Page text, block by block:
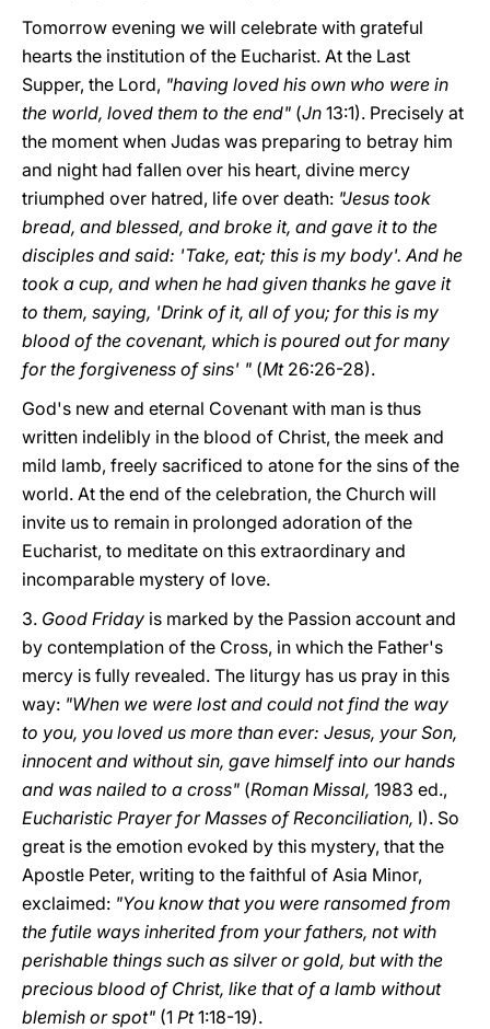
Tomorrow evening we will celebrate with grateful
hearts the institution of the Eucharist. At the Last
Supper, the Lord, "having loved his own who were in
the world, loved them to the end" (Jn 13:1). Precisely at
the moment when Judas was preparing to betray him
and night had fallen over his heart, divine mercy
triumphed over hatred, life over death: "Jesus took
bread, and blessed, and broke it, and gave it to the
disciples and said: 'Take, eat; this is my body'. And he
took a cup, and when he had given thanks he gave it
to them, saying, 'Drink of it, all of you; for this is my
blood of the covenant, which is poured out for many
for the forgiveness of sins' " (Mt26:26-28).
God's new and eternal Covenant with man is thus
written indelibly in the blood of Christ, the meek and
mild lamb, freely sacrificed to atone for the sins of the
world. At the end of the celebration, the Church will
invite us to remain in prolonged adoration of the
Eucharist, to meditate on this extraordinary and
incomparable mystery of love.
3. Good Friday is marked by the Passion account and
by contemplation of the Cross, in which the Father's
mercy is fully revealed. The liturgy has us pray in this
way: "When we were lost and could not find the way
to you, you loved us more than ever: Jesus, your Son,
innocent and without sin, gave himself into our hands
and was nailed to a cross" (Roman Missal, 1983 ed.,
Eucharistic Prayer for Masses of Reconciliation, I). So
great is the emotion evoked by this mystery, that the
Apostle Peter, writing to the faithful of Asia Minor,
exclaimed: "You know that you were ransomed from
the futile ways inherited from your fathers, not with
perishable things such as silver or gold, but with the
precious blood of Christ, like that of a lamb without
blemish or spot" (1 Pt1:18-19).